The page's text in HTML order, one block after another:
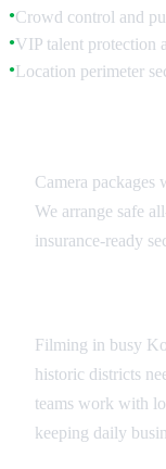
●Crowd control and
●VIP talent protection
●Location perimeter
Camera packages
We arrange safe
insurance-ready
Filming in busy
historic districts
teams work with
keeping daily